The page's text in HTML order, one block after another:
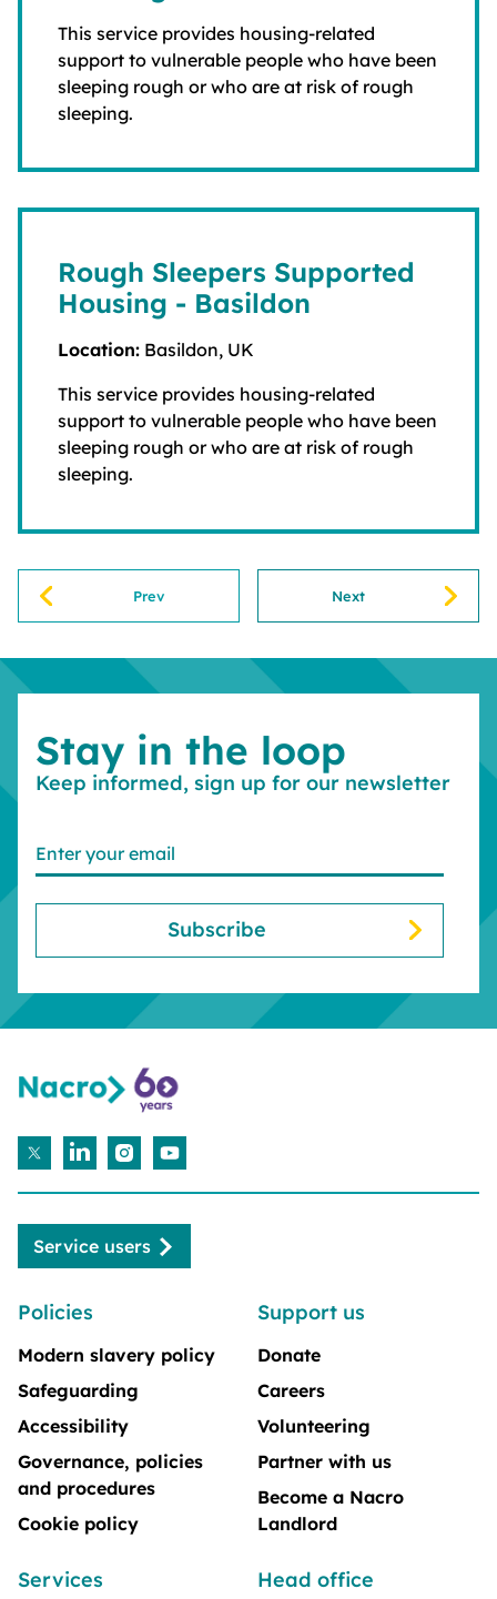
This service provides housing-related
support to vulnerable people who have been
sleeping rough or who are at risk of rough
sleeping.
Rough Sleepers Supported
Housing - Basildon
Location: Basildon, UK
This service provides housing-related
support to vulnerable people who have been
sleeping rough or who are at risk of rough
sleeping.
Prev Next
Stay in the loop
Keep informed, sign up for our newsletter
Policies
Modern slavery policy
Safeguarding
Accessibility
Governance, policies
and procedures
Cookie policy
Support us
Donate
Careers
Volunteering
Partner with us
Become a Nacro
Landlord
Services Head office
Service users